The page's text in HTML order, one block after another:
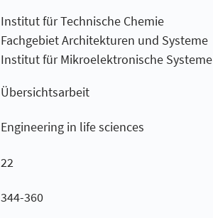
Institut für Technische Chemie
Fachgebiet Architekturen und Systeme
Institut für Mikroelektronische Systeme
Übersichtsarbeit
Engineering in life sciences
22
344-360